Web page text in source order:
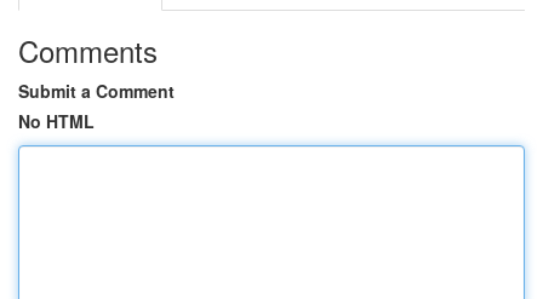
Comments
Submit a Comment
No HTML